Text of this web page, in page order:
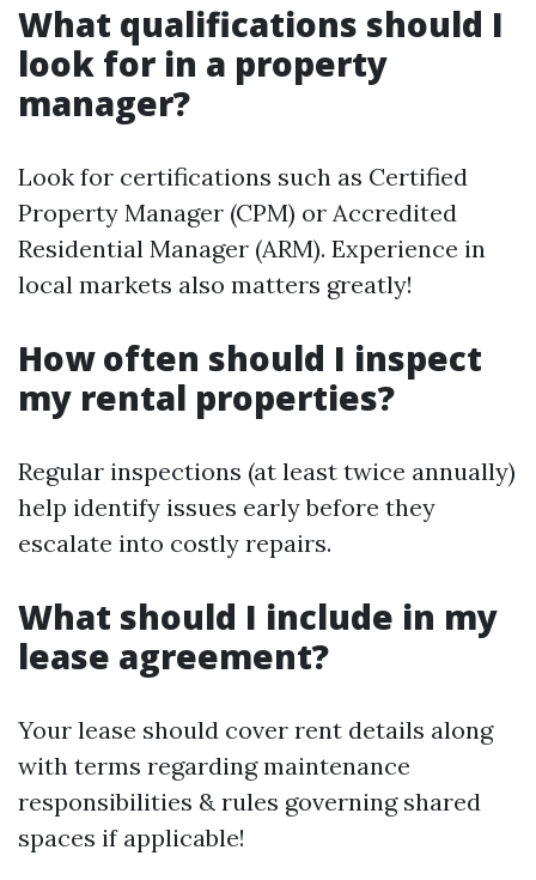
What qualifications should I
look for in a property
manager?
Look for certifications such as Certified
Property Manager (CPM) or Accredited
Residential Manager (ARM). Experience in
local markets also matters greatly!
How often should I inspect
my rental properties?
Regular inspections (at least twice annually)
help identify issues early before they
escalate into costly repairs.
What should I include in my
lease agreement?
Your lease should cover rent details along
with terms regarding maintenance
responsibilities & rules governing shared
spaces if applicable!